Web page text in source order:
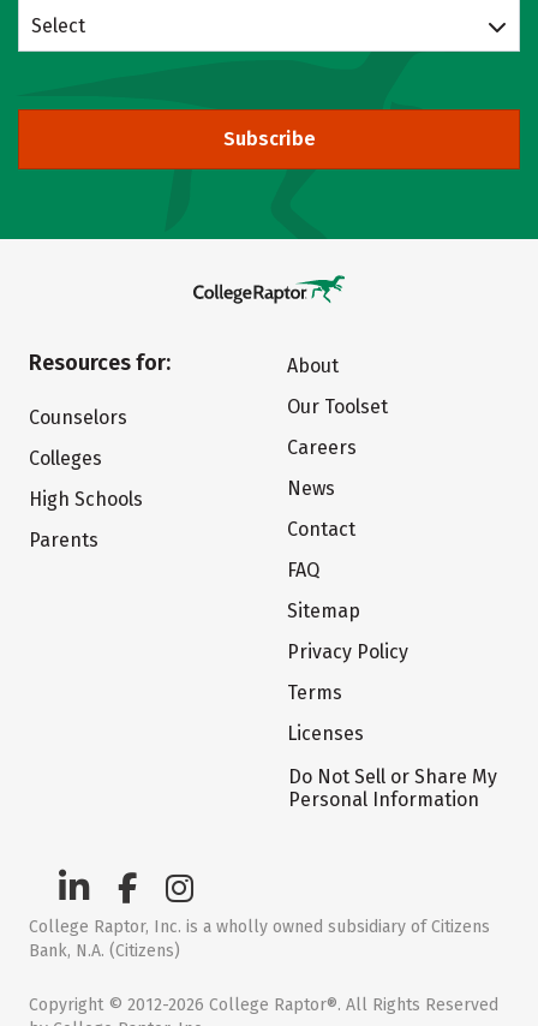
Select
Subscribe
Resources for:
Counselors
Colleges
High Schools
Parents
About
Our Toolset
Careers
News
Contact
FAQ
Sitemap
Privacy Policy
Terms
Licenses
Do Not Sell or Share My
Personal Information
College Raptor, Inc. is a wholly owned subsidiary of Citizens
Bank, N.A. (Citizens)
Copyright © 2012-2026 College Raptor®. All Rights Reserved